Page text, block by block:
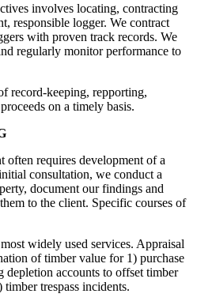
involves locating, contracting
responsible logger. We contract
with proven track records. We
regularly monitor performance to
record-keeping, repporting,
on a timely basis.
often requires development of a
consultation, we conduct a
document our findings and
to the client. Specific courses of
widely used services. Appraisal
of timber value for 1) purchase
depletion accounts to offset timber
trespass incidents.